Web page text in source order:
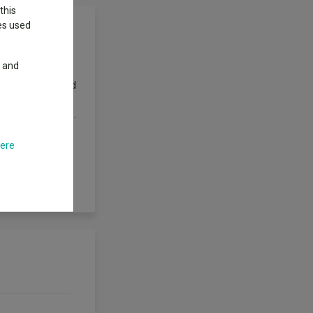
with net
shares and
to the
managed.
sheet
the
has the
used